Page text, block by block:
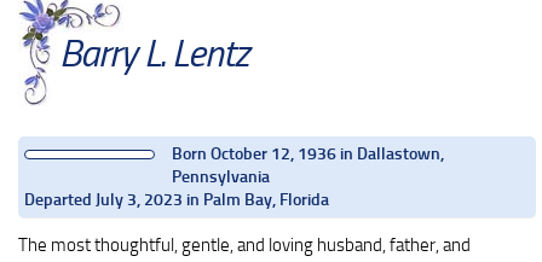
Barry L. Lentz
Born October 12, 1936 in Dallastown,
Pennsylvania
Departed July 3, 2023 in Palm Bay, Florida
The most thoughtful, gentle, and loving husband, father, and